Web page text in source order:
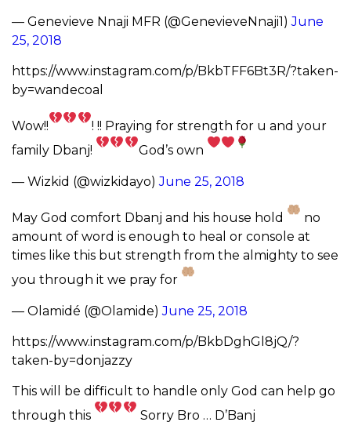
— Genevieve Nnaji MFR (@GenevieveNnaji1)June
25, 2018
https://www.instagram.com/p/BkbTFF6Bt3R/?taken-
by=wandecoal
Wow!!
! !! Praying for strength for u and your
family Dbanj!
God’s own
— Wizkid (@wizkidayo)June 25, 2018
May God comfort Dbanj and his house hold
no
amount of word is enough to heal or console at
times like this but strength from the almighty to see
you through it we pray for
— Olamidé (@Olamide)June 25, 2018
https://www.instagram.com/p/BkbDghGl8jQ/?
taken-by=donjazzy
This will be difficult to handle only God can help go
through this
Sorry Bro … D’Banj